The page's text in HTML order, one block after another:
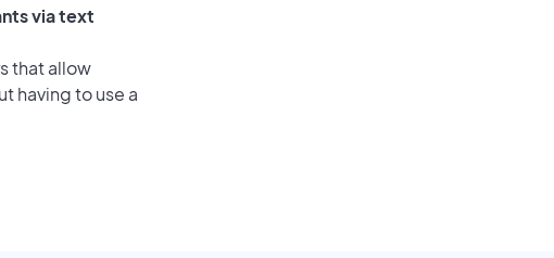
via text
that allow
having to use a